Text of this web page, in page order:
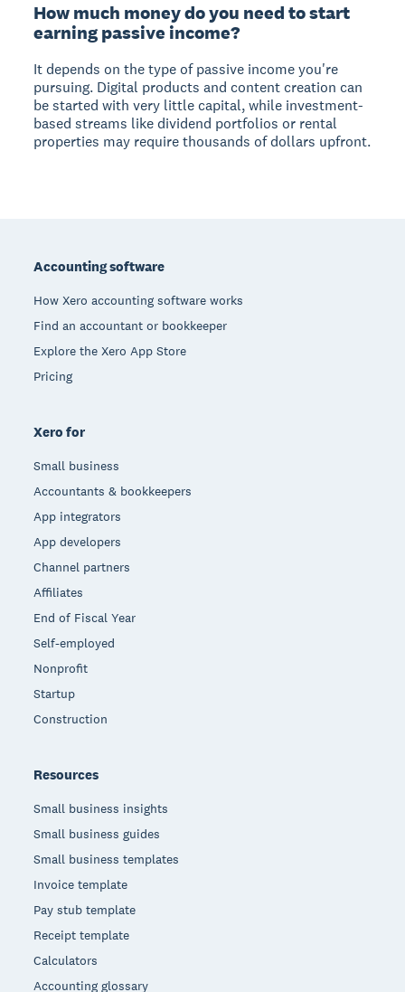
How much money do you need to start
earning passive income?
It depends on the type of passive income you're
pursuing. Digital products and content creation can
be started with very little capital, while investment-
based streams like dividend portfolios or rental
properties may require thousands of dollars upfront.
Accounting software
How Xero accounting software works
Find an accountant or bookkeeper
Explore the Xero App Store
Pricing
Xero for
Small business
Accountants & bookkeepers
App integrators
App developers
Channel partners
Affiliates
End of Fiscal Year
Self-employed
Nonprofit
Startup
Construction
Resources
Small business insights
Small business guides
Small business templates
Invoice template
Pay stub template
Receipt template
Calculators
Accounting glossary